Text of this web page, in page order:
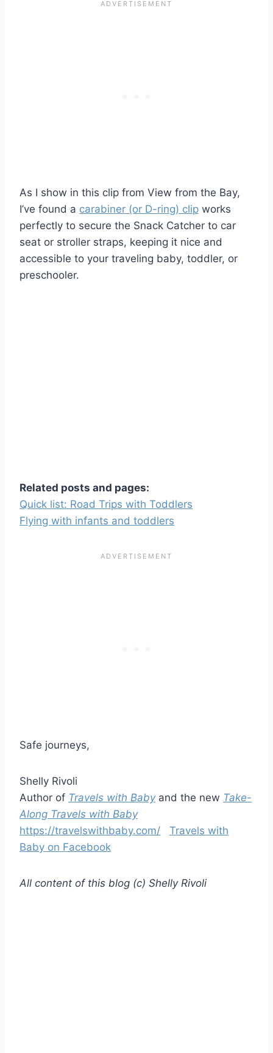
As I show in this clip from View from the Bay,
I’ve found a carabiner (or D-ring) clip works
perfectly to secure the Snack Catcher to car
seat or stroller straps, keeping it nice and
accessible to your traveling baby, toddler, or
preschooler.
Related posts and pages:
Quick list: Road Trips with Toddlers
Flying with infants and toddlers
Safe journeys,
Shelly Rivoli
Author of Travels with Babyand the new Take-
Along Travels with Baby
https://travelswithbaby.com/
Travels with
Baby on Facebook
All content of this blog (c) Shelly Rivoli